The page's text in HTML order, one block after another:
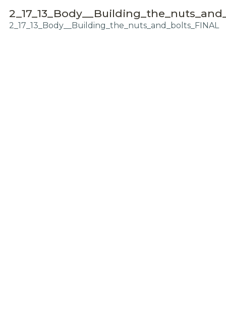
2_17_13_Body__Building_the_nuts_and_bolts_FINAL